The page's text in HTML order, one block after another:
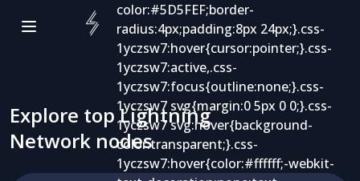
Explore top Lightning
Network nodes